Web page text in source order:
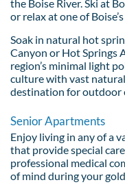
the Boise River. Ski at
or relax at one of
Soak in natural hot
Canyon or Hot Springs
region’s minimal light
culture with vast
destination for outdoor
Senior Apartments
Enjoy living in any of a
that provide special
professional medical
of mind during your